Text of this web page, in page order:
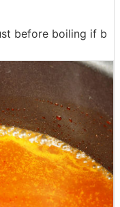
before boiling if b